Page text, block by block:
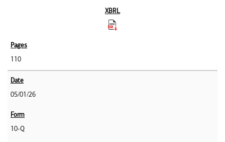
110
05/01/26
10-Q